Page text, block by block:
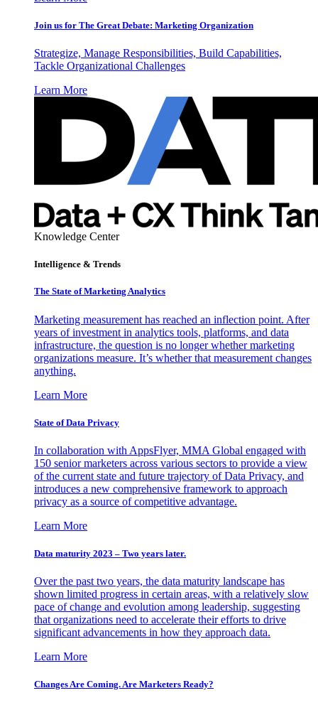
Join us for The Great Debate: Marketing Organization
Strategize, Manage Responsibilities, Build Capabilities,
Tackle Organizational Challenges
Learn More
Knowledge Center
Intelligence & Trends
The State of Marketing Analytics
Marketing measurement has reached an inflection point. After
years of investment in analytics tools, platforms, and data
infrastructure, the question is no longer whether marketing
organizations measure. It’s whether that measurement changes
anything.
Learn More
State of Data Privacy
In collaboration with AppsFlyer, MMA Global engaged with
150 senior marketers across various sectors to provide a view
of the current state and future trajectory of Data Privacy, and
introduces a new comprehensive framework to approach
privacy as a source of competitive advantage.
Learn More
Data maturity 2023 – Two years later.
Over the past two years, the data maturity landscape has
shown limited progress in certain areas, with a relatively slow
pace of change and evolution among leadership, suggesting
that organizations need to accelerate their efforts to drive
significant advancements in how they approach data.
Learn More
Changes Are Coming. Are Marketers Ready?